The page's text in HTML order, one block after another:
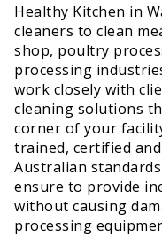
Healthy Kitchen in
cleaners to clean
shop, poultry
processing
work closely with
cleaning solutions
corner of your
trained, certified
Australian
ensure to provide
without causing
processing